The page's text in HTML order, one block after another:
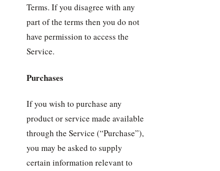
Terms. If you disagree with any
part of the terms then you do not
have permission to access the
Service.
Purchases
If you wish to purchase any
product or service made available
through the Service (“Purchase”),
you may be asked to supply
certain information relevant to